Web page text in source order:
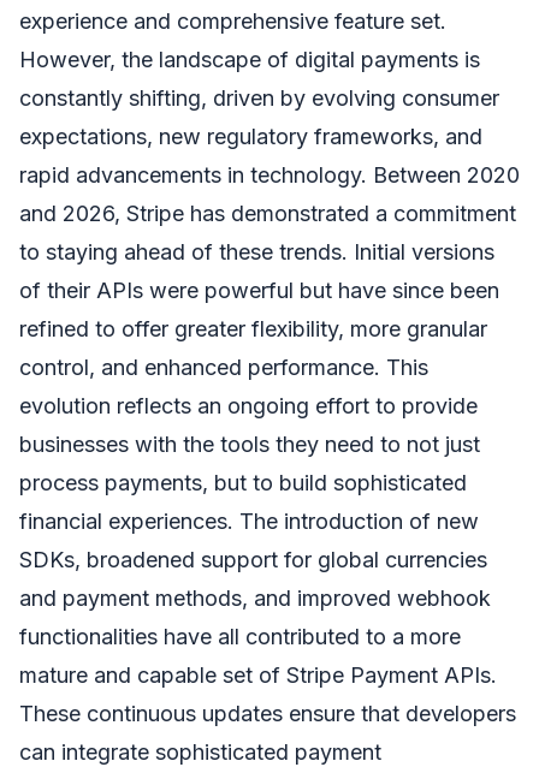
experience and comprehensive feature set.
However, the landscape of digital payments is
constantly shifting, driven by evolving consumer
expectations, new regulatory frameworks, and
rapid advancements in technology. Between 2020
and 2026, Stripe has demonstrated a commitment
to staying ahead of these trends. Initial versions
of their APIs were powerful but have since been
refined to offer greater flexibility, more granular
control, and enhanced performance. This
evolution reflects an ongoing effort to provide
businesses with the tools they need to not just
process payments, but to build sophisticated
financial experiences. The introduction of new
SDKs, broadened support for global currencies
and payment methods, and improved webhook
functionalities have all contributed to a more
mature and capable set of Stripe Payment APIs.
These continuous updates ensure that developers
can integrate sophisticated payment